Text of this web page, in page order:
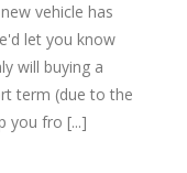
vehicle has
let you know
will buying a
term (due to the
you fro [...]